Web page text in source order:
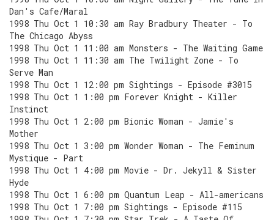
Dan's Cafe/Maral
1998 Thu Oct 1 10:30 am Ray Bradbury Theater - To
The Chicago Abyss
1998 Thu Oct 1 11:00 am Monsters - The Waiting Game
1998 Thu Oct 1 11:30 am The Twilight Zone - To
Serve Man
1998 Thu Oct 1 12:00 pm Sightings - Episode #3015
1998 Thu Oct 1 1:00 pm Forever Knight - Killer
Instinct
1998 Thu Oct 1 2:00 pm Bionic Woman - Jamie's
Mother
1998 Thu Oct 1 3:00 pm Wonder Woman - The Feminum
Mystique - Part
1998 Thu Oct 1 4:00 pm Movie - Dr. Jekyll & Sister
Hyde
1998 Thu Oct 1 6:00 pm Quantum Leap - All-americans
1998 Thu Oct 1 7:00 pm Sightings - Episode #115